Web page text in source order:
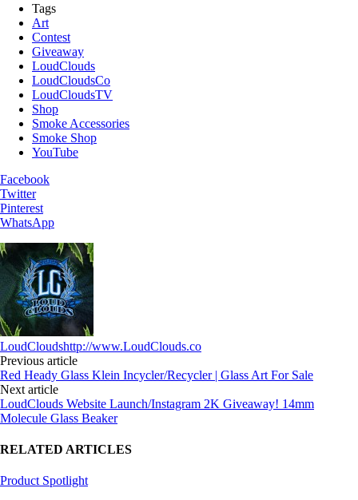
Tags
Art
Contest
Giveaway
LoudClouds
LoudCloudsCo
LoudCloudsTV
Shop
Smoke Accessories
Smoke Shop
YouTube
Facebook
Twitter
Pinterest
WhatsApp
LoudCloudshttp://www.LoudClouds.co
Previous article
Red Heady Glass Klein Incycler/Recycler | Glass Art For Sale
Next article
LoudClouds Website Launch/Instagram 2K Giveaway! 14mm
Molecule Glass Beaker
RELATED ARTICLES
Product Spotlight